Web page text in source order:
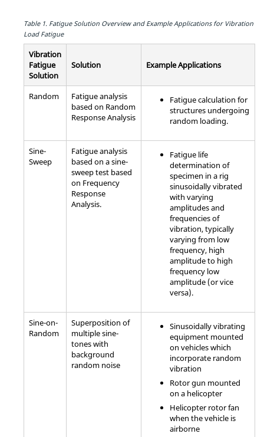
Table 1. Fatigue Solution Overview and Example Applications for Vibration
Load Fatigue
Vibration
Fatigue
Solution
Solution Example Applications
Random
Fatigue analysis
based on Random
Response Analysis
Fatigue calculation for
structures undergoing
random loading.
Sine-
Sweep
Fatigue analysis
based on a sine-
sweep test based
on Frequency
Response
Analysis.
Fatigue life
determination of
specimen in a rig
sinusoidally vibrated
with varying
amplitudes and
frequencies of
vibration, typically
varying from low
frequency, high
amplitude to high
frequency low
amplitude (or vice
versa).
Sine-on-
Random
Superposition of
multiple sine-
tones with
background
random noise
Sinusoidally vibrating
equipment mounted
on vehicles which
incorporate random
vibration
Rotor gun mounted
on a helicopter
Helicopter rotor fan
when the vehicle is
airborne